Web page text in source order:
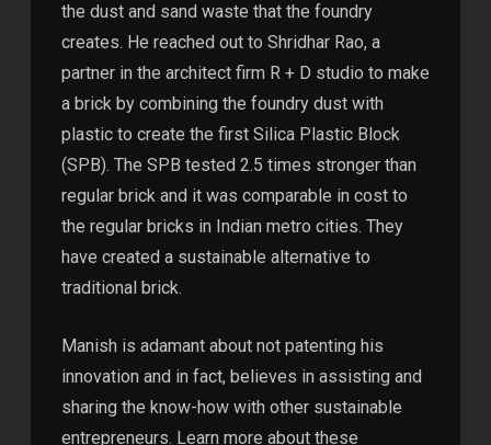
the dust and sand waste that the foundry
creates. He reached out to Shridhar Rao, a
partner in the architect firm R + D studio to make
a brick by combining the foundry dust with
plastic to create the first Silica Plastic Block
(SPB). The SPB tested 2.5 times stronger than
regular brick and it was comparable in cost to
the regular bricks in Indian metro cities. They
have created a sustainable alternative to
traditional brick.
Manish is adamant about not patenting his
innovation and in fact, believes in assisting and
sharing the know-how with other sustainable
entrepreneurs. Learn more about these